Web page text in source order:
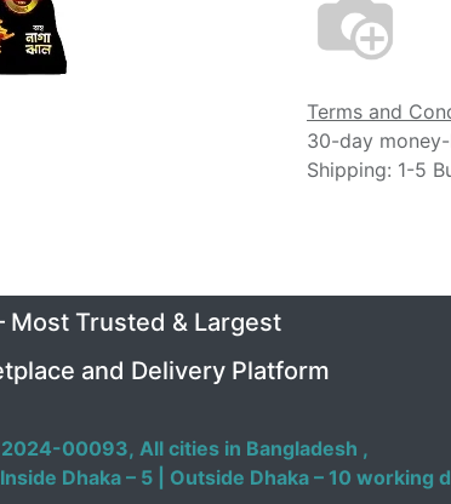
Terms and
30-day
Shipping: 1-5
Most Trusted & Largest
and Delivery Platform
2024-00093, All cities in Bangladesh ,
Inside Dhaka – 5 | Outside Dhaka – 10 working